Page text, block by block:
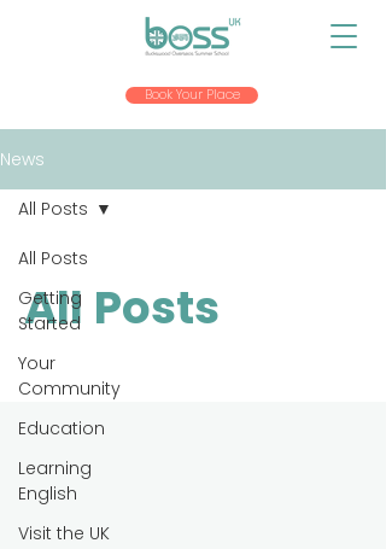
Book Your Place
News
All Posts
Getting
Started
Your
Community
Education
Learning
English
Visit the UK
All Posts
All Posts